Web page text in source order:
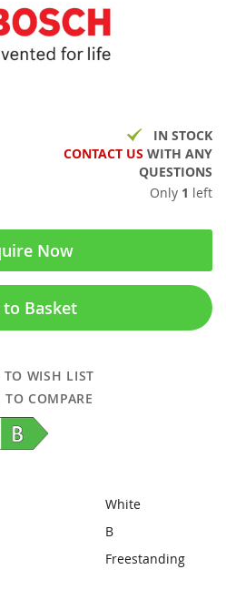
IN STOCK
CONTACT US WITH ANY
QUESTIONS
Only 1 left
Now
Basket
TO WISH LIST
TO COMPARE
White
B
Freestanding